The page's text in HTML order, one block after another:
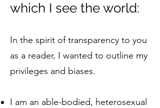
which I see the world:
In the spirit of transparency to you
as a reader, I wanted to outline my
privileges and biases.
I am an able-bodied, heterosexual